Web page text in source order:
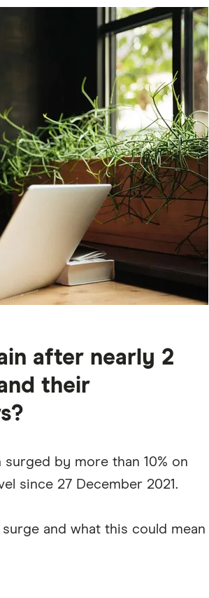
after nearly 2
their
by more than 10% on
since 27 December 2021.
and what this could mean